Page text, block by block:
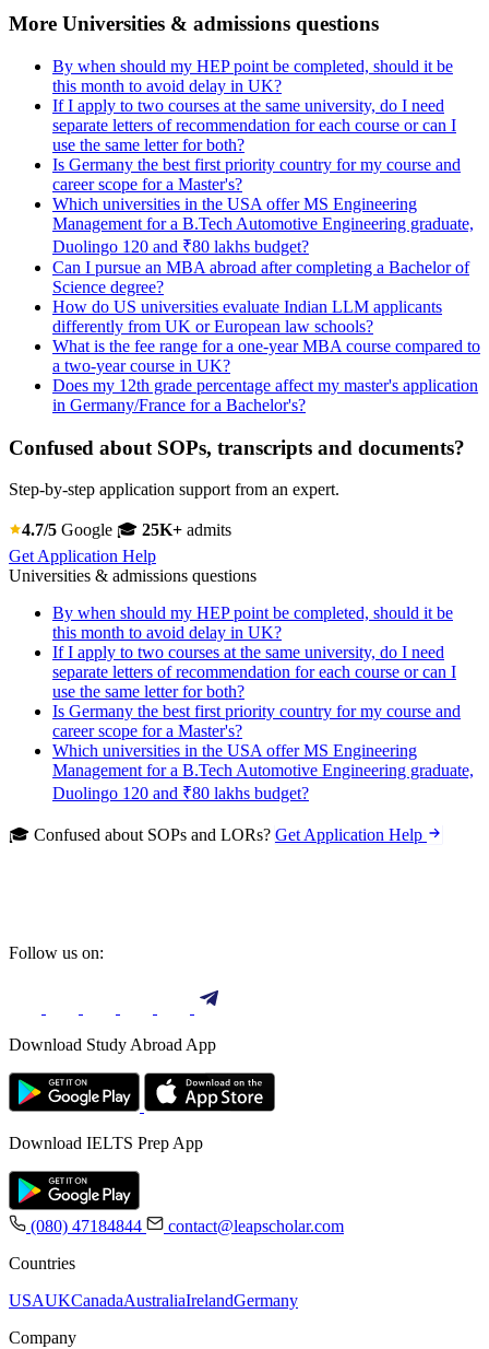
More Universities & admissions questions
By when should my HEP point be completed, should it be
this month to avoid delay in UK?
If I apply to two courses at the same university, do I need
separate letters of recommendation for each course or can I
use the same letter for both?
Is Germany the best first priority country for my course and
career scope for a Master's?
Which universities in the USA offer MS Engineering
Management for a B.Tech Automotive Engineering graduate,
Duolingo 120 and ₹80 lakhs budget?
Can I pursue an MBA abroad after completing a Bachelor of
Science degree?
How do US universities evaluate Indian LLM applicants
differently from UK or European law schools?
What is the fee range for a one-year MBA course compared to
a two-year course in UK?
Does my 12th grade percentage affect my master's application
in Germany/France for a Bachelor's?
Confused about SOPs, transcripts and documents?
Step-by-step application support from an expert.
4.7/5 Google 🎓 25K+ admits
Get Application Help
Universities & admissions questions
By when should my HEP point be completed, should it be
this month to avoid delay in UK?
If I apply to two courses at the same university, do I need
separate letters of recommendation for each course or can I
use the same letter for both?
Is Germany the best first priority country for my course and
career scope for a Master's?
Which universities in the USA offer MS Engineering
Management for a B.Tech Automotive Engineering graduate,
Duolingo 120 and ₹80 lakhs budget?
🎓 Confused about SOPs and LORs? Get Application Help
Follow us on:
Download Study Abroad App
Download IELTS Prep App
(080) 47184844
contact@leapscholar.com
Countries
USAUKCanadaAustraliaIrelandGermany
Company